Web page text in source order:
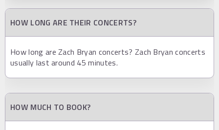
HOW LONG ARE THEIR CONCERTS?
How long are Zach Bryan concerts? Zach Bryan concerts
usually last around 45 minutes.
HOW MUCH TO BOOK?